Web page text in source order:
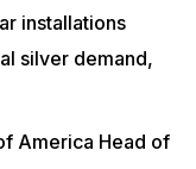
installations
silver demand,
America Head of